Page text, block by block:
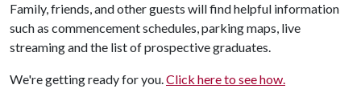
Family, friends, and other guests will find helpful information
such as commencement schedules, parking maps, live
streaming and the list of prospective graduates.
We're getting ready for you.Click here to see how.